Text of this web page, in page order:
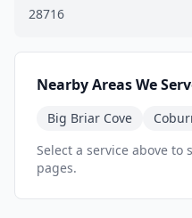
28716
Nearby Areas We
Big Briar Cove
Select a service above to
pages.